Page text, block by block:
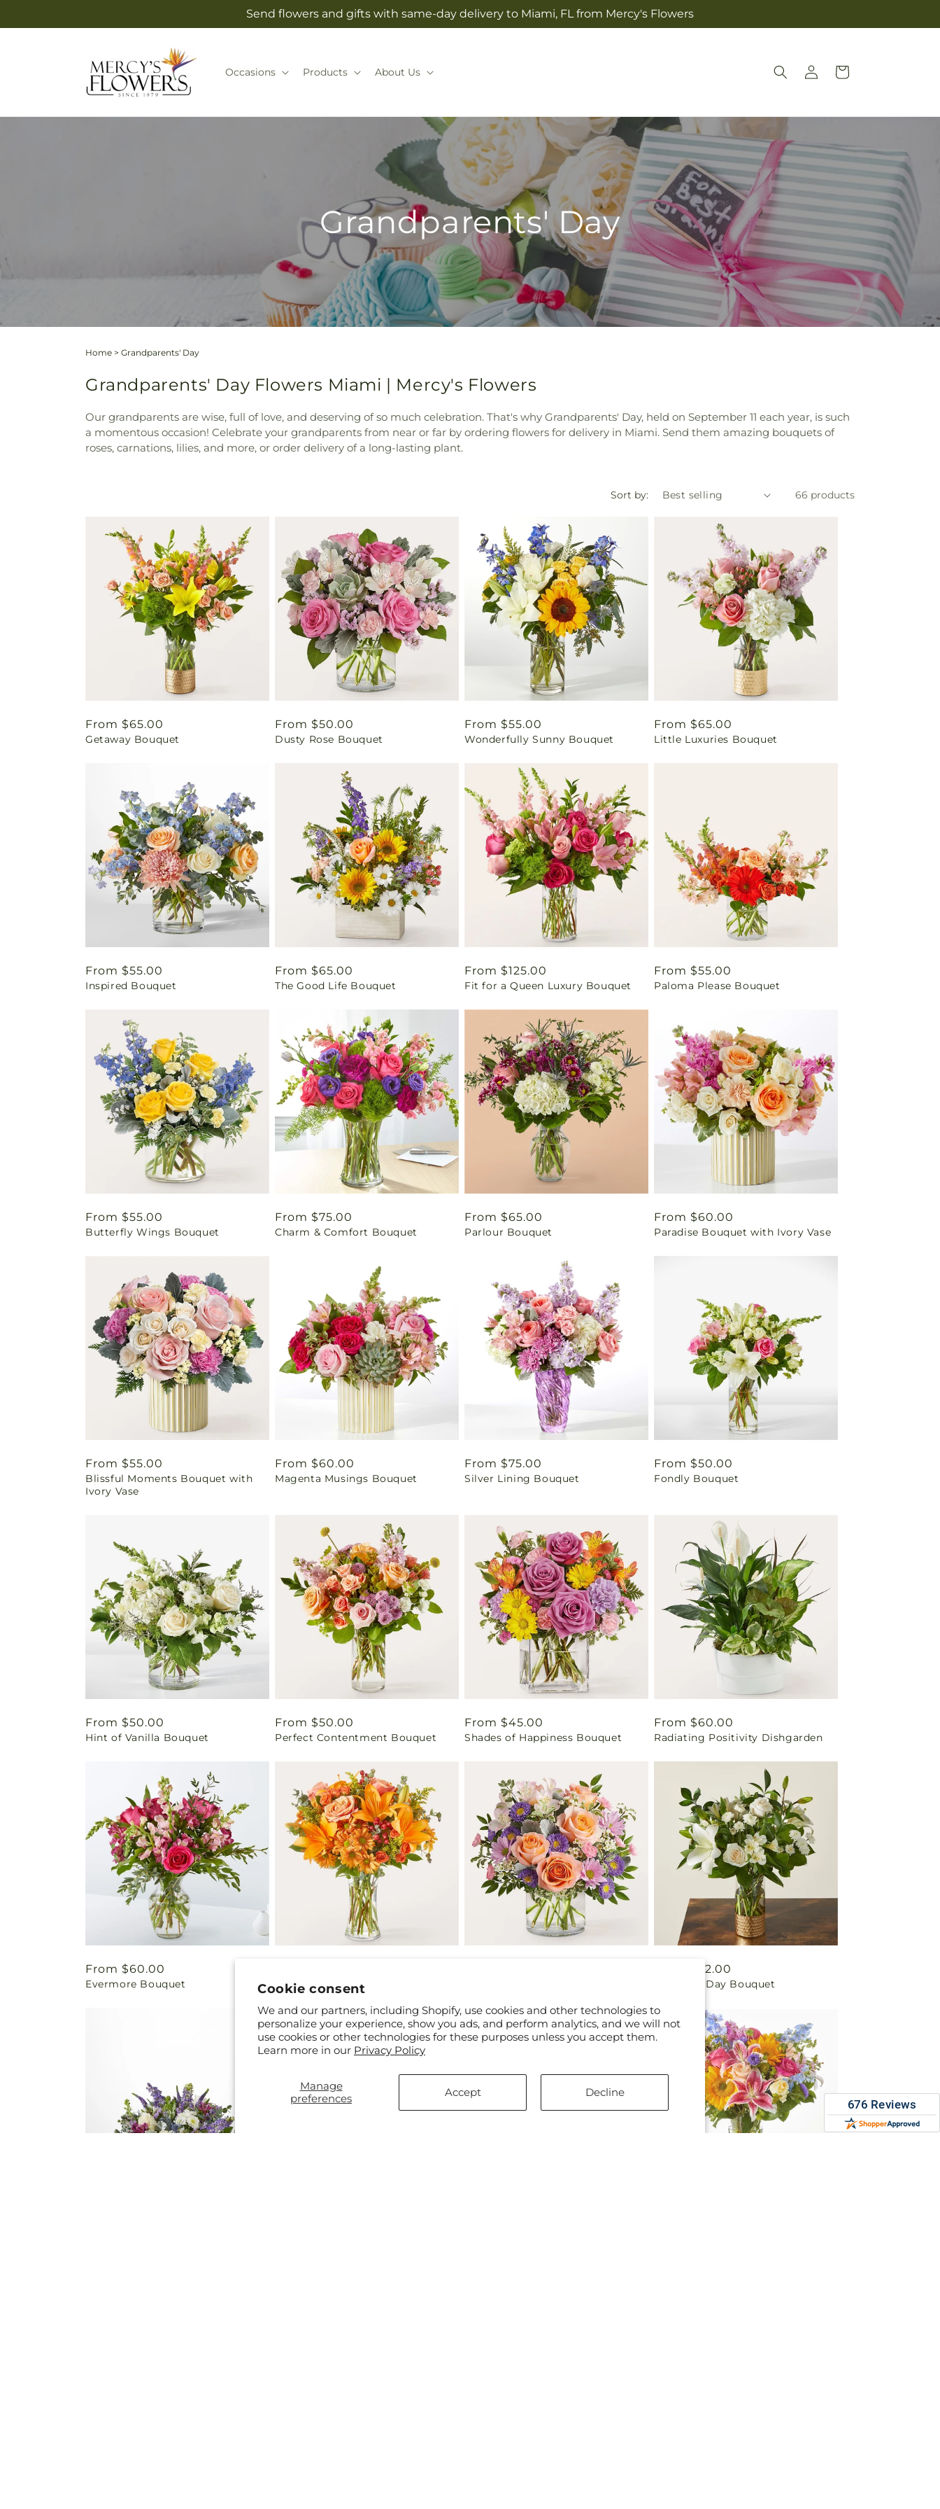
Cookie consent
We and our partners, including Shopify, use cookies and other technologies to
personalize your experience, show you ads, and perform analytics, and we will not
use cookies or other technologies for these purposes unless you accept them.
Learn more in our Privacy Policy
Manage
preferences
Accept Decline
Send flowers and gifts with same-day delivery to Miami, FL from Mercy's Flowers
Occasions Products About Us
Log
in
Cart
Grandparents' Day
Home > Grandparents' Day
Grandparents' Day Flowers Miami | Mercy's Flowers
Our grandparents are wise, full of love, and deserving of so much celebration. That's why Grandparents' Day, held on September 11 each year, is such
a momentous occasion! Celebrate your grandparents from near or far by ordering flowers for delivery in Miami. Send them amazing bouquets of
roses, carnations, lilies, and more, or order delivery of a long-lasting plant.
Sort by: 66 products
Regular
price
From $65.00
Getaway Bouquet
Regular
price
From $50.00
Dusty Rose Bouquet
Regular
price
From $55.00
Wonderfully Sunny Bouquet
Regular
price
From $65.00
Little Luxuries Bouquet
Regular
price
From $55.00
Inspired Bouquet
Regular
price
From $65.00
The Good Life Bouquet
Regular
price
From $125.00
Fit for a Queen Luxury Bouquet
Regular
price
From $55.00
Paloma Please Bouquet
Regular
price
From $55.00
Butterfly Wings Bouquet
Regular
price
From $75.00
Charm & Comfort Bouquet
Regular
price
From $65.00
Parlour Bouquet
Regular
price
From $60.00
Paradise Bouquet with Ivory Vase
Regular
price
From $55.00
Blissful Moments Bouquet with
Ivory Vase
Regular
price
From $60.00
Magenta Musings Bouquet
Regular
price
From $75.00
Silver Lining Bouquet
Regular
price
From $50.00
Fondly Bouquet
Regular
price
From $50.00
Hint of Vanilla Bouquet
Regular
price
From $50.00
Perfect Contentment Bouquet
Regular
price
From $45.00
Shades of Happiness Bouquet
Regular
price
From $60.00
Radiating Positivity Dishgarden
Regular
price
From $60.00
Evermore Bouquet
price
Harvest Hayride Bouquet
From $72.00
Beautiful Day Bouquet